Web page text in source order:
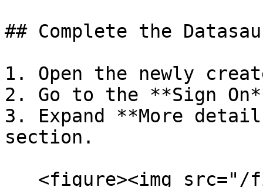
## Complete the
1. Open the newly
2. Go to the **Sign
3. Expand **More
section.